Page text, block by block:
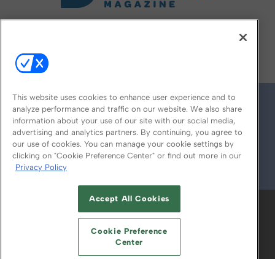
© 2026
ABOUT CAREERS AUTHORIZED SERVICE
PROVIDERS
YOUR PRIVACY CHOICES
This website uses cookies to enhance user experience and to
analyze performance and traffic on our website. We also share
information about your use of our site with our social media,
advertising and analytics partners. By continuing, you agree to
our use of cookies. You can manage your cookie settings by
clicking on "Cookie Preference Center" or find out more in our
Privacy Policy
Accept All Cookies
Cookie Preference
Center